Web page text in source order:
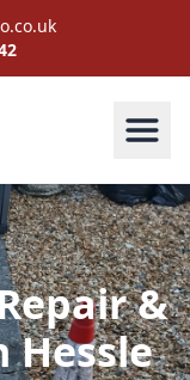
&
Hessle